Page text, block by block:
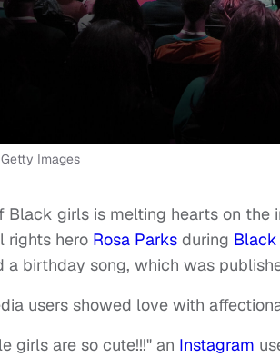
Images
Black girls is melting hearts on
rights hero Rosa Parks during
a birthday song, which was
users showed love with
girls are so cute!!!" an Instagram